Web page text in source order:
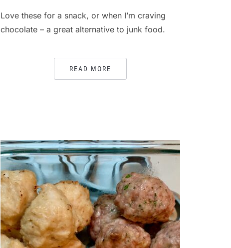
Love these for a snack, or when I’m craving
chocolate – a great alternative to junk food.
READ MORE